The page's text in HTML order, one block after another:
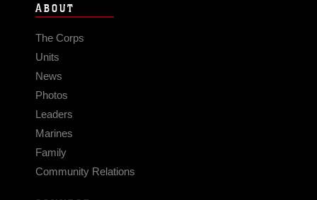
ABOUT
The Corps
Units
News
Photos
Leaders
Marines
Family
Community Relations